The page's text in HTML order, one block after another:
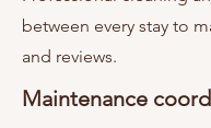
between every stay to
and reviews.
Maintenance